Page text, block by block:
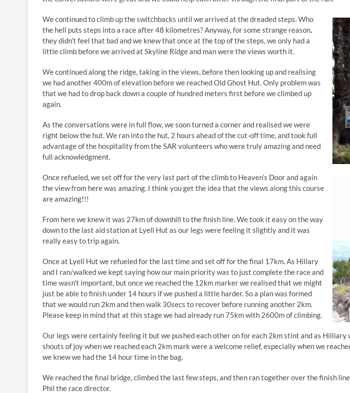
We continued to climb up the switchbacks until we arrived at the dreaded steps. Who
the hell puts steps into a race after 48 kilometres? Anyway, for some strange reason,
they didn’t feel that bad and we knew that once at the top of the steps, we only had a
little climb before we arrived at Skyline Ridge and man were the views worth it.
We continued along the ridge, taking in the views, before then looking up and realising
we had another 400m of elevation before we reached Old Ghost Hut. Only problem was
that we had to drop back down a couple of hundred meters first before we climbed up
again.
As the conversations were in full flow, we soon turned a corner and realised we were
right below the hut. We ran into the hut, 2 hours ahead of the cut-off time, and took full
advantage of the hospitality from the SAR volunteers who were truly amazing and need
full acknowledgment.
Once refueled, we set off for the very last part of the climb to Heaven’s Door and again
the view from here was amazing. I think you get the idea that the views along this course
are amazing!!!
From here we knew it was 27km of downhill to the finish line. We took it easy on the way
down to the last aid station at Lyell Hut as our legs were feeling it slightly and it was
really easy to trip again.
Once at Lyell Hut we refueled for the last time and set off for the final 17km. As Hillary
and I ran/walked we kept saying how our main priority was to just complete the race and
time wasn’t important, but once we reached the 12km marker we realised that we might
just be able to finish under 14 hours if we pushed a little harder. So a plan was formed
that we would run 2km and then walk 30secs to recover before running another 2km.
Please keep in mind that at this stage we had already run 75km with 2600m of climbing.
Our legs were certainly feeling it but we pushed each other on for each 2km stint and as Hilliary
shouts of joy when we reached each 2km mark were a welcome relief, especially when we
we knew we had the 14 hour time in the bag.
We reached the final bridge, climbed the last few steps, and then ran together over the finish
Phil the race director.